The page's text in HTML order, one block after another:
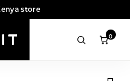
store
0